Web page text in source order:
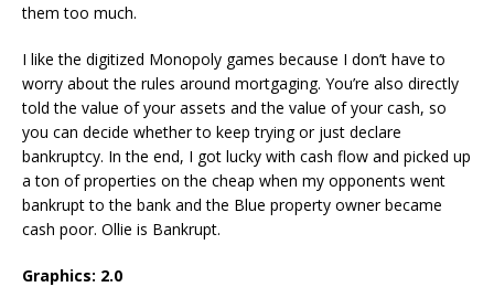
them too much.
I like the digitized Monopoly games because I don’t have to
worry about the rules around mortgaging. You’re also directly
told the value of your assets and the value of your cash, so
you can decide whether to keep trying or just declare
bankruptcy. In the end, I got lucky with cash flow and picked up
a ton of properties on the cheap when my opponents went
bankrupt to the bank and the Blue property owner became
cash poor. Ollie is Bankrupt.
Graphics: 2.0